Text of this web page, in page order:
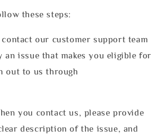
these steps:
contact our customer support team
an issue that makes you eligible for
out to us through
you contact us, please provide
description of the issue, and